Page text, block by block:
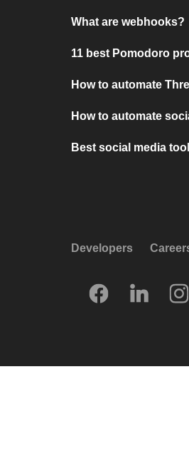
What are webhooks?
11 best Pomodoro
How to automate
How to automate
Best social media
Developers